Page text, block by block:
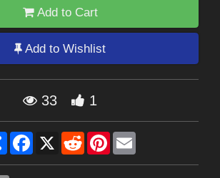
Add to Cart
Add to Wishlist
33 1
Share Facebook
X RedditPinterest